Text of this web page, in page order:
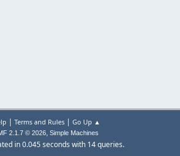
| Terms and Rules| Go Up ▲
2.1.7 © 2026, Simple Machines
in 0.045 seconds with 14 queries.